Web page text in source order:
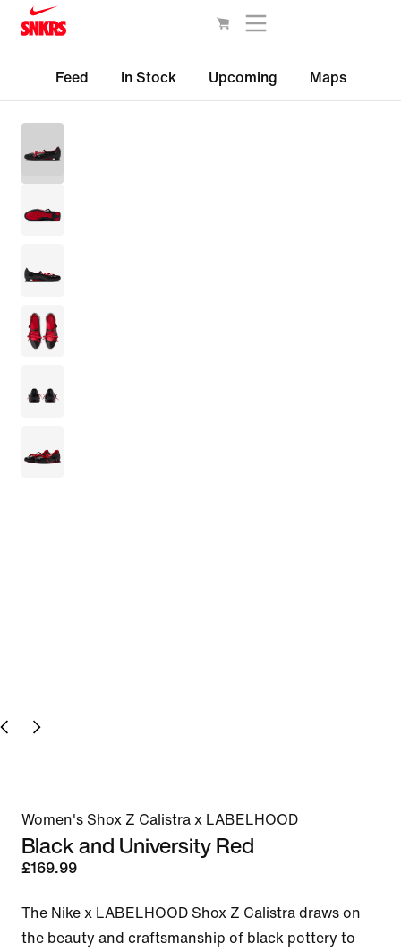
Feed In Stock Upcoming Maps
Women's Shox Z Calistra x LABELHOOD
Black and University Red
£169.99
The Nike x LABELHOOD Shox Z Calistra draws on
the beauty and craftsmanship of black pottery to